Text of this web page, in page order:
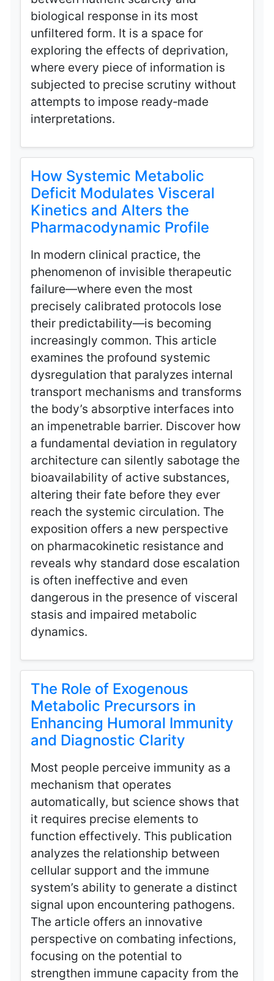
biological response in its most
unfiltered form. It is a space for
exploring the effects of deprivation,
where every piece of information is
subjected to precise scrutiny without
attempts to impose ready‑made
interpretations.
How Systemic Metabolic
Deficit Modulates Visceral
Kinetics and Alters the
Pharmacodynamic Profile
In modern clinical practice, the
phenomenon of invisible therapeutic
failure—where even the most
precisely calibrated protocols lose
their predictability—is becoming
increasingly common. This article
examines the profound systemic
dysregulation that paralyzes internal
transport mechanisms and transforms
the body’s absorptive interfaces into
an impenetrable barrier. Discover how
a fundamental deviation in regulatory
architecture can silently sabotage the
bioavailability of active substances,
altering their fate before they ever
reach the systemic circulation. The
exposition offers a new perspective
on pharmacokinetic resistance and
reveals why standard dose escalation
is often ineffective and even
dangerous in the presence of visceral
stasis and impaired metabolic
dynamics.
The Role of Exogenous
Metabolic Precursors in
Enhancing Humoral Immunity
and Diagnostic Clarity
Most people perceive immunity as a
mechanism that operates
automatically, but science shows that
it requires precise elements to
function effectively. This publication
analyzes the relationship between
cellular support and the immune
system’s ability to generate a distinct
signal upon encountering pathogens.
The article offers an innovative
perspective on combating infections,
focusing on the potential to
strengthen immune capacity from the